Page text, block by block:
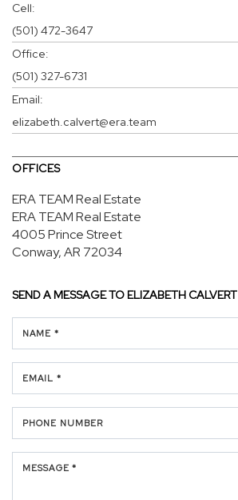
Cell:
(501) 472-3647
Office:
(501) 327-6731
Email:
elizabeth.calvert@era.team
OFFICES
ERA TEAM Real Estate
ERA TEAM Real Estate
4005 Prince Street
Conway, AR 72034
SEND A MESSAGE TOELIZABETH CALVERT
NAME *
EMAIL *
PHONE NUMBER
MESSAGE *